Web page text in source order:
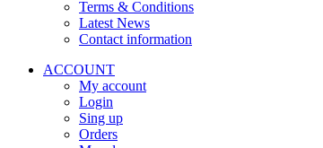
Terms & Conditions
Latest News
Contact information
ACCOUNT
My account
Login
Sing up
Orders